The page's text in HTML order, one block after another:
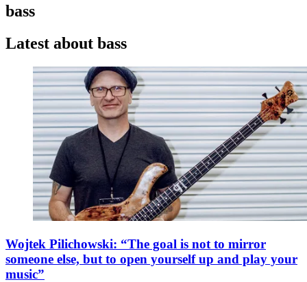
bass
Latest about bass
Wojtek Pilichowski: “The goal is not to mirror
someone else, but to open yourself up and play your
music”